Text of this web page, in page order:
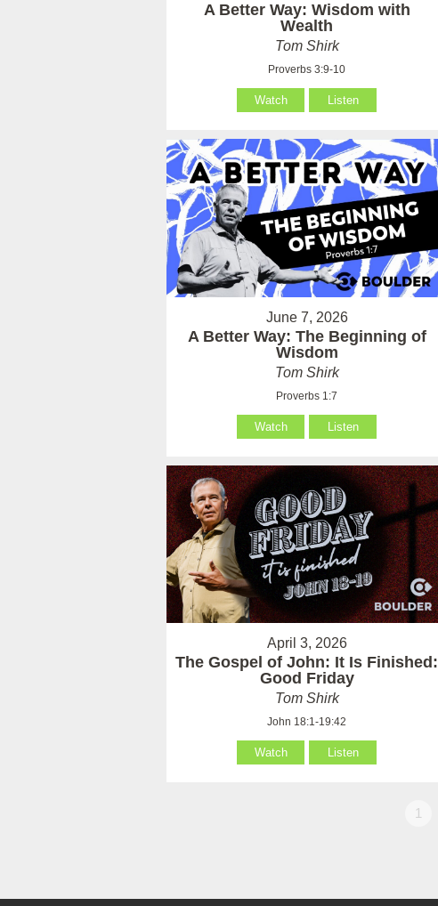
A Better Way: Wisdom with
Wealth
Tom Shirk
Proverbs 3:9-10
Watch Listen
June 7, 2026
A Better Way: The Beginning of
Wisdom
Tom Shirk
Proverbs 1:7
Watch Listen
April 3, 2026
The Gospel of John: It Is Finished:
Good Friday
Tom Shirk
John 18:1-19:42
Watch Listen
1